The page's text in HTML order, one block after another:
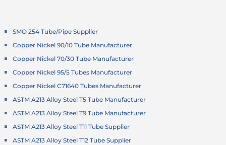
SMO 254 Tube/Pipe Supplier
Copper Nickel 90/10 Tube Manufacturer
Copper Nickel 70/30 Tube Manufacturer
Copper Nickel 95/5 Tubes Manufacturer
Copper Nickel C71640 Tubes Manufacturer
ASTM A213 Alloy Steel T5 Tube Manufacturer
ASTM A213 Alloy Steel T9 Tube Manufacturer
ASTM A213 Alloy Steel T11 Tube Supplier
ASTM A213 Alloy Steel T12 Tube Supplier